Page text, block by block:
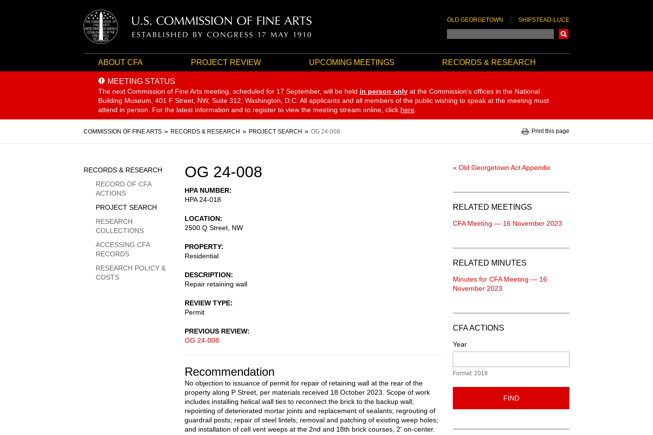
OLD GEORGETOWN SHIPSTEAD-LUCE
ABOUT CFA PROJECT REVIEW UPCOMING MEETINGS RECORDS & RESEARCH
MEETING STATUS
The next Commission of Fine Arts meeting, scheduled for 17 September, will be held in person only at the Commission's offices in the National
Building Museum, 401 F Street, NW, Suite 312, Washington, D.C. All applicants and all members of the public wishing to speak at the meeting must
attend in person. For the latest information and to register to view the meeting stream online, click here
Breadcrumb
COMMISSION OF FINE ARTS RECORDS & RESEARCH PROJECT SEARCH OG 24-008 Print this page
OG 24-008
HPA NUMBER
HPA 24-018
LOCATION
2500 Q Street, NW
PROPERTY
Residential
DESCRIPTION
Repair retaining wall
REVIEW TYPE
Permit
PREVIOUS REVIEW
OG 24-008
Recommendation
No objection to issuance of permit for repair of retaining wall at the rear of the
property along P Street, per materials received 18 October 2023. Scope of work
includes installing helical wall ties to reconnect the brick to the backup wall;
repointing of deteriorated mortar joints and replacement of sealants; regrouting of
guardrail posts; repair of steel lintels; removal and patching of existing weep holes;
and installation of cell vent weeps at the 2nd and 18th brick courses, 2' on-center.
Sidebar
Menu
RECORDS & RESEARCH
RECORD OF CFA
ACTIONS
PROJECT SEARCH
RESEARCH
COLLECTIONS
ACCESSING CFA
RECORDS
RESEARCH POLICY &
COSTS
« Old Georgetown Act Appendix
RELATED MEETINGS
CFA Meeting — 16 November 2023
RELATED MINUTES
Minutes for CFA Meeting — 16
November 2023
CFA ACTIONS
Year
Format: 2018
FIND